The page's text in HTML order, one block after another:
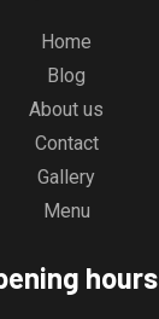
Home
Blog
About us
Contact
Gallery
Menu
hours